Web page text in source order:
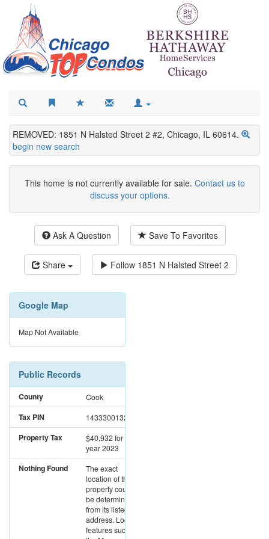
REMOVED: 1851 N Halsted Street 2 #2, Chicago, IL 60614.
begin new search
This home is not currently available for sale. Contact us to
discuss your options.
Ask A Question Save To Favorites
Share Follow 1851 N Halsted Street 2
Google Map
Map Not Available
Public Records
County Cook
Tax PIN 14333001321003
Property Tax $40,932for the
year 2023
Nothing Found
The exact
location of this
property could not
be determined
from its listed
address. Location
features such as